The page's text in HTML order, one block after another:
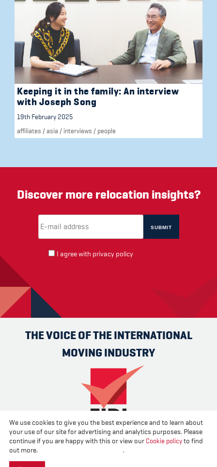
Keeping it in the family: An interview
with Joseph Song
19th February 2025
affiliates /asia / interviews / people
Discover more relocation insights?
I agree with privacy policy
THE VOICE OF THE INTERNATIONAL
MOVING INDUSTRY
Advertise Contact us About us Cookies
Privacy
We use cookies to give you the best experience and to learn about
your use of our site for advertising and analytics purposes. Please
continue if you are happy with this or view our Cookie policyto find
out more.
.